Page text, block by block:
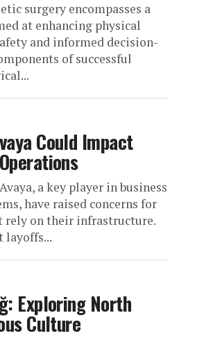
surgery encompasses a
at enhancing physical
and informed decision-
of successful
Could Impact
a key player in business
have raised concerns for
rely on their infrastructure.
layoffs...
Exploring North
Culture